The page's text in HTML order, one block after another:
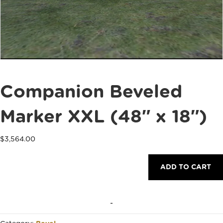
Companion Beveled
Marker XXL (48″ x 18″)
$3,564.00
ADD TO CART
-